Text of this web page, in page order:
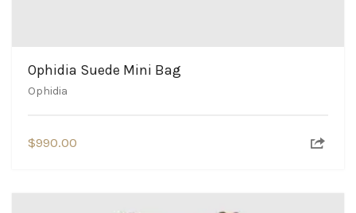
Ophidia Suede Mini Bag
Ophidia
$990.00